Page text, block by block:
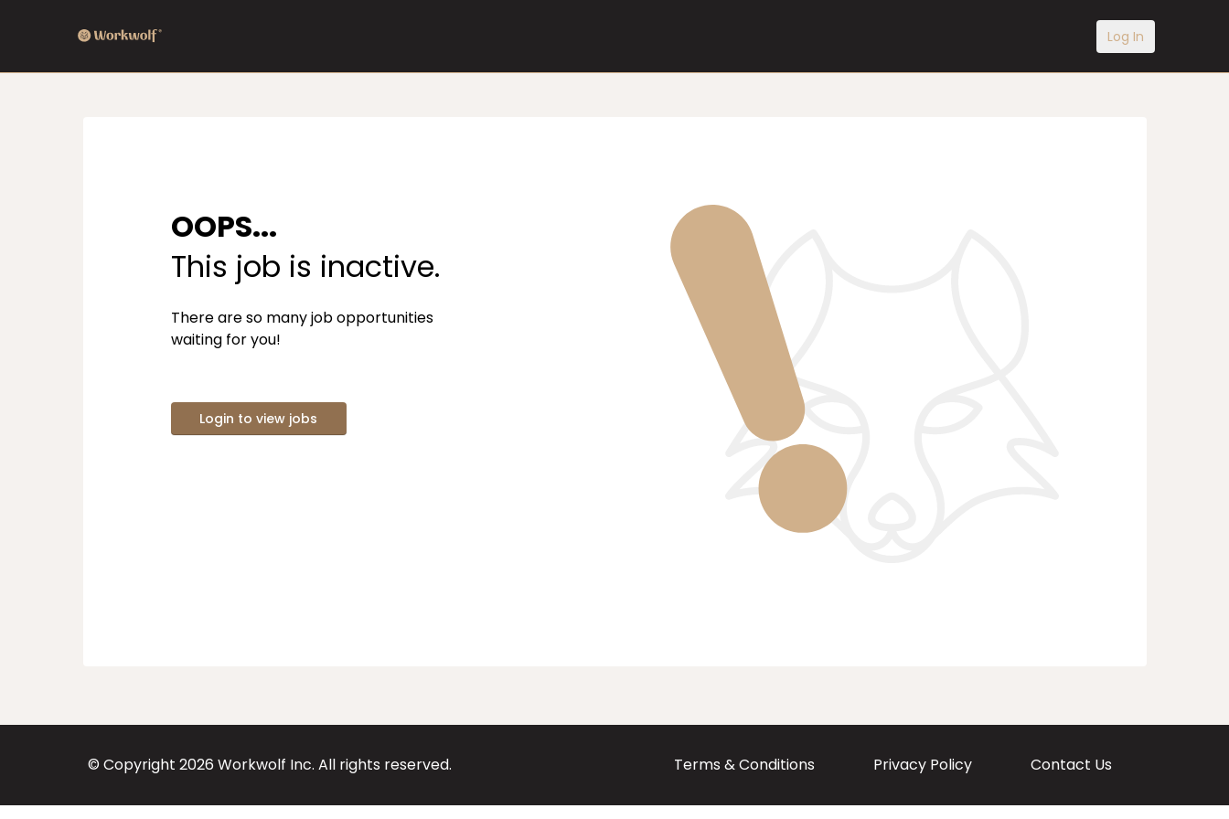
Log In
OOPS...
This job is inactive.
There are so many job opportunities
waiting for you!
Login to view jobs
© Copyright 2026 Workwolf Inc. All rights reserved. Terms & Conditions Privacy Policy Contact Us